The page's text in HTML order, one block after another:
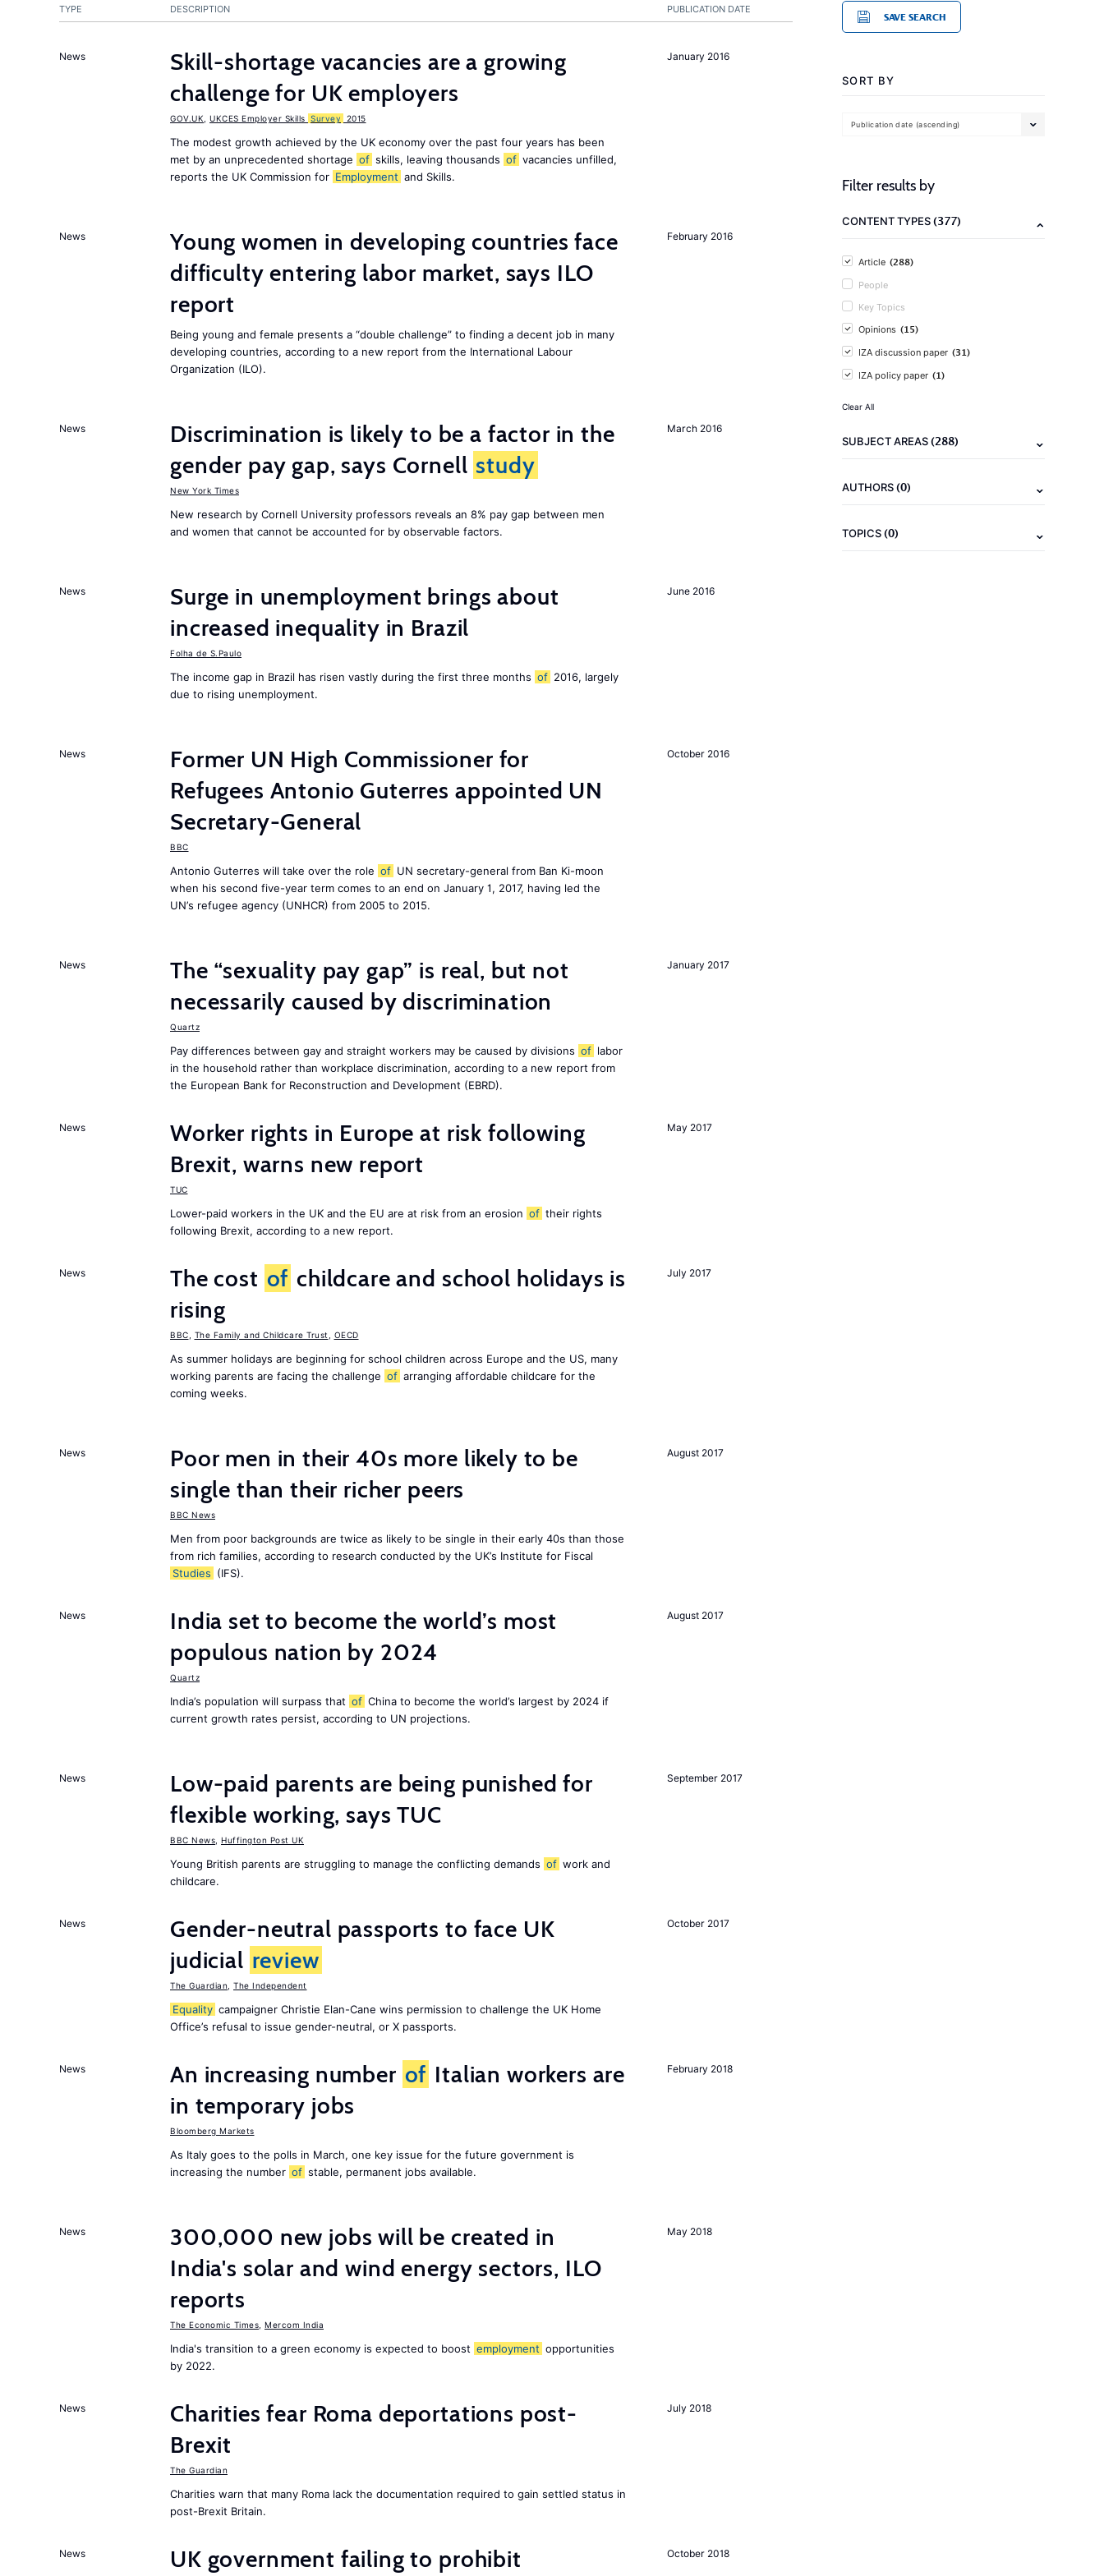
PUBLICATION DATE
TYPE DESCRIPTION
January 2016
News
Skill-shortage vacancies are a growing
challenge for UK employers
GOV.UK UKCES Employer Skills Survey 2015
The modest growth achieved by the UK economy over the past four years has been
met by an unprecedented shortage of skills, leaving thousands of vacancies unfilled,
reports the UK Commission for Employment and Skills.
February 2016
News
Young women in developing countries face
difficulty entering labor market, says ILO
report
Being young and female presents a “double challenge” to finding a decent job in many
developing countries, according to a new report from the International Labour
Organization (ILO).
March 2016
News
Discrimination is likely to be a factor in the
gender pay gap, says Cornell study
New York Times
New research by Cornell University professors reveals an 8% pay gap between men
and women that cannot be accounted for by observable factors.
June 2016
News
Surge in unemployment brings about
increased inequality in Brazil
Folha de S.Paulo
The income gap in Brazil has risen vastly during the first three months of 2016, largely
due to rising unemployment.
October 2016
News
Former UN High Commissioner for
Refugees Antonio Guterres appointed UN
Secretary-General
BBC
Antonio Guterres will take over the role of UN secretary-general from Ban Ki-moon
when his second five-year term comes to an end on January 1, 2017, having led the
UN’s refugee agency (UNHCR) from 2005 to 2015.
January 2017
News
The “sexuality pay gap” is real, but not
necessarily caused by discrimination
Quartz
Pay differences between gay and straight workers may be caused by divisions of labor
in the household rather than workplace discrimination, according to a new report from
the European Bank for Reconstruction and Development (EBRD).
May 2017
News
Worker rights in Europe at risk following
Brexit, warns new report
TUC
Lower-paid workers in the UK and the EU are at risk from an erosion of their rights
following Brexit, according to a new report.
July 2017
News The cost of childcare and school holidays is
rising
BBC The Family and Childcare Trust OECD
As summer holidays are beginning for school children across Europe and the US, many
working parents are facing the challenge of arranging affordable childcare for the
coming weeks.
August 2017
News
Poor men in their 40s more likely to be
single than their richer peers
BBC News
Men from poor backgrounds are twice as likely to be single in their early 40s than those
from rich families, according to research conducted by the UK’s Institute for Fiscal
Studies (IFS).
August 2017
News
India set to become the world’s most
populous nation by 2024
Quartz
India’s population will surpass that of China to become the world’s largest by 2024 if
current growth rates persist, according to UN projections.
September 2017
News
Low-paid parents are being punished for
flexible working, says TUC
BBC News Huffington Post UK
Young British parents are struggling to manage the conflicting demands of work and
childcare.
October 2017
News
Gender-neutral passports to face UK
judicial review
The Guardian The Independent
Equality campaigner Christie Elan-Cane wins permission to challenge the UK Home
Office’s refusal to issue gender-neutral, or X passports.
February 2018
News An increasing number of Italian workers are
in temporary jobs
Bloomberg Markets
As Italy goes to the polls in March, one key issue for the future government is
increasing the number of stable, permanent jobs available.
May 2018
News
300,000 new jobs will be created in
India's solar and wind energy sectors, ILO
reports
The Economic Times Mercom India
India's transition to a green economy is expected to boost employment opportunities
by 2022.
July 2018
News
Charities fear Roma deportations post-
Brexit
The Guardian
Charities warn that many Roma lack the documentation required to gain settled status in
post-Brexit Britain.
October 2018
News UK government failing to prohibit
SAVE SEARCH
SORT BY
Publication date (ascending)
Filter results by
CONTENT TYPES(377)
Article (288)
People
Key Topics
Opinions (15)
IZA discussion paper (31)
IZA policy paper (1)
Clear All
SUBJECT AREAS(288)
AUTHORS(0)
TOPICS(0)